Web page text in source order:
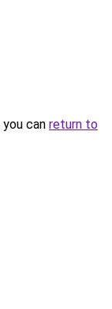
can return to